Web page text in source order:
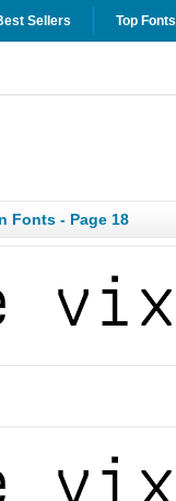
Sellers Top Fonts
Fonts - Page 18